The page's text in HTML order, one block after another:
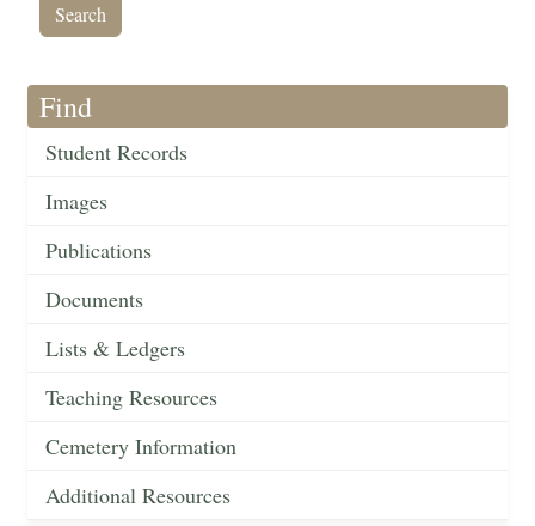
Find
Student Records
Images
Publications
Documents
Lists & Ledgers
Teaching Resources
Cemetery Information
Additional Resources